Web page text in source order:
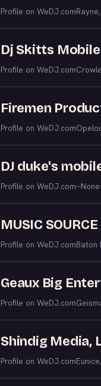
Profile on WeDJ.com
Dj Skitts
Profile on WeDJ.com
Firemen
Profile on WeDJ.com
DJ duke's
Profile on WeDJ.com--
MUSIC
Profile on WeDJ.comBaton
Geaux Big
Profile on WeDJ.com
Shindig Media,
Profile on WeDJ.com